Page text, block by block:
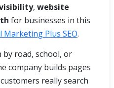
, website
for businesses in this
Marketing Plus SEO.
by road, school, or
company builds pages
really search